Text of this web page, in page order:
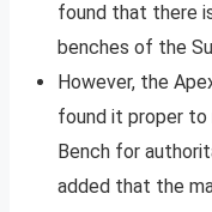
found that there
benches of the
However, the
found it proper
Bench for
added that the